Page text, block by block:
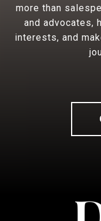
more than
and advocates,
interests, and